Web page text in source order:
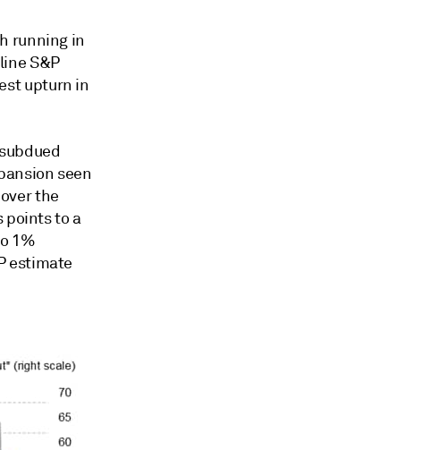
running in
S&P
upturn in
seen
the
points to a
1%
estimate